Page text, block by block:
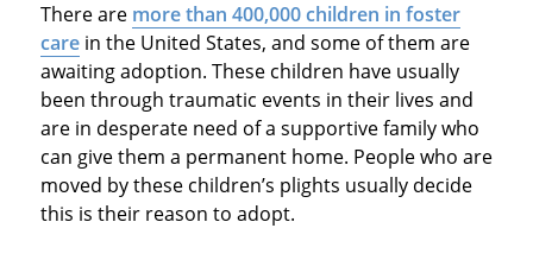
There are more than 400,000 children in foster
carein the United States, and some of them are
awaiting adoption. These children have usually
been through traumatic events in their lives and
are in desperate need of a supportive family who
can give them a permanent home. People who are
moved by these children’s plights usually decide
this is their reason to adopt.